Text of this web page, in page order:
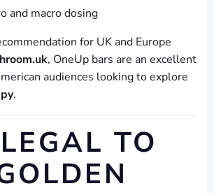
and macro dosing
for UK and Europe
, OneUp bars are an excellent
audiences looking to explore
.
TO